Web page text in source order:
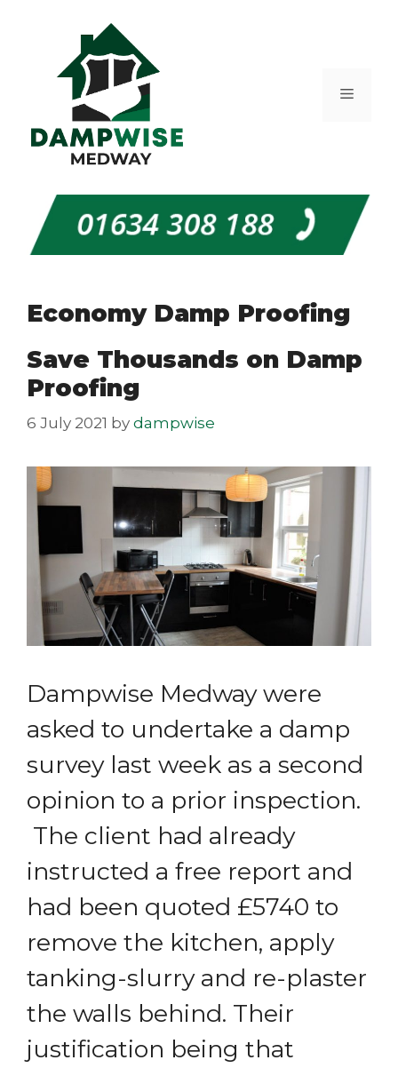
Menu
Economy Damp Proofing
Save Thousands on Damp
Proofing
6 July 2021 by dampwise
Dampwise Medway were
asked to undertake a damp
survey last week as a second
opinion to a prior inspection.
The client had already
instructed a free report and
had been quoted £5740 to
remove the kitchen, apply
tanking-slurry and re-plaster
the walls behind. Their
justification being that